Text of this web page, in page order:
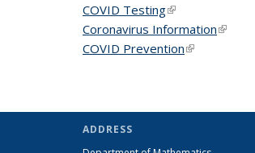
COVID Testing(link is external)
Coronavirus Information(link is
COVID Prevention(link is
ADDRESS